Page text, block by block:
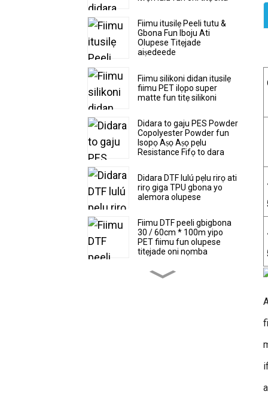
Fiimu itusilẹ Peeli tutu &
Gbona Fun Iboju Ati
Olupese Titẹjade
aiṣedeede
Fiimu silikoni didan itusilẹ
fiimu PET ilọpo super
matte fun titẹ silikoni
Didara to gaju PES Powder
Copolyester Powder fun
Isopọ Aṣọ Aṣọ pẹlu
Resistance Fifọ to dara
Didara DTF lulú pẹlu rirọ ati
rirọ giga TPU gbona yo
alemora olupese
Fiimu DTF peeli gbigbona
30 / 60cm * 100m yipo
PET fiimu fun olupese
titẹjade oni nọmba
Ga didara Super asọ ati